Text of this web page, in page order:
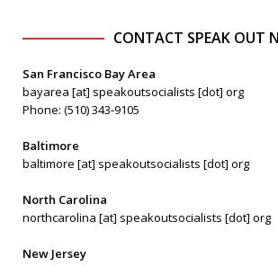
CONTACT SPEAK OUT
San Francisco Bay Area
bayarea [at] speakoutsocialists [dot] org
Phone: (510) 343-9105
Baltimore
baltimore [at] speakoutsocialists [dot] org
North Carolina
northcarolina [at] speakoutsocialists [dot] org
New Jersey